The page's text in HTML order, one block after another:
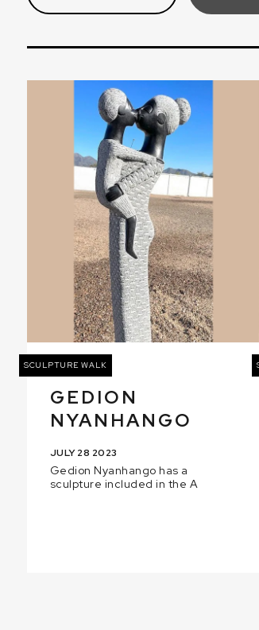
SCULPTURE WALK
GEDION
NYANHANGO
JULY 28 2023
Gedion Nyanhango has a
sculpture included in the A